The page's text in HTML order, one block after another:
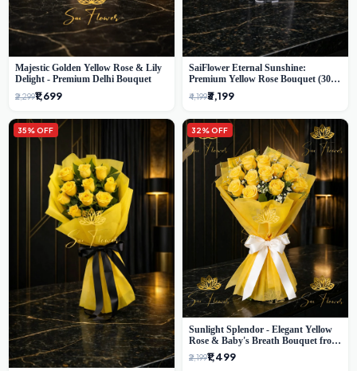
Majestic Golden Yellow Rose & Lily
Delight - Premium Delhi Bouquet
₹2,299₹1,699
SaiFlower Eternal Sunshine:
Premium Yellow Rose Bouquet (30+
Stems) - Luxury Florist in Delhi
₹4,199₹3,199
35% OFF 32% OFF
Sunlight Splendor - Elegant Yellow
Rose & Baby's Breath Bouquet from
Delhi's Best Florist
₹2,199₹1,499